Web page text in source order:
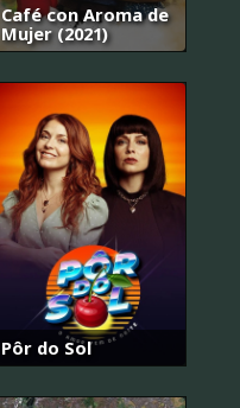
Café con Aroma de
Mujer (2021)
Pôr do Sol